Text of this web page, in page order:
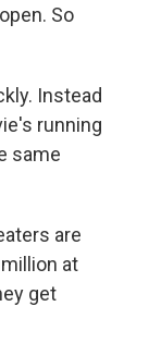
So
Instead
running
same
are
at
get